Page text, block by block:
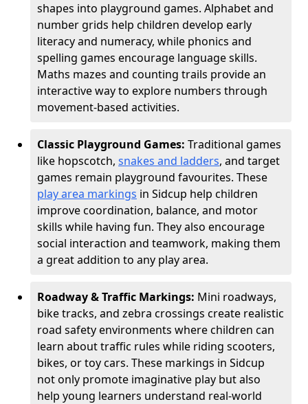
shapes into playground games. Alphabet and
number grids help children develop early
literacy and numeracy, while phonics and
spelling games encourage language skills.
Maths mazes and counting trails provide an
interactive way to explore numbers through
movement-based activities.
Classic Playground Games: Traditional games
like hopscotch, snakes and ladders, and target
games remain playground favourites. These
play area markings in Sidcup help children
improve coordination, balance, and motor
skills while having fun. They also encourage
social interaction and teamwork, making them
a great addition to any play area.
Roadway & Traffic Markings: Mini roadways,
bike tracks, and zebra crossings create realistic
road safety environments where children can
learn about traffic rules while riding scooters,
bikes, or toy cars. These markings in Sidcup
not only promote imaginative play but also
help young learners understand real-world